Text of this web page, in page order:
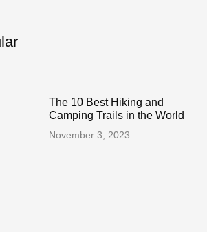
m
The 10 Best Hiking and
Camping Trails in the World
November 3, 2023